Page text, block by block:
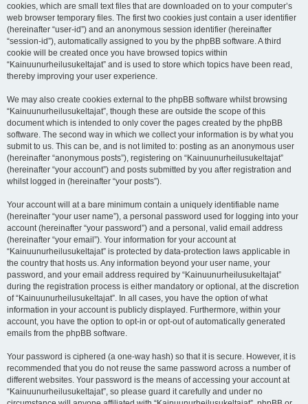
cookies, which are small text files that are downloaded on to your computer’s
web browser temporary files. The first two cookies just contain a user identifier
(hereinafter “user-id”) and an anonymous session identifier (hereinafter
“session-id”), automatically assigned to you by the phpBB software. A third
cookie will be created once you have browsed topics within
“Kainuunurheilusukeltajat” and is used to store which topics have been read,
thereby improving your user experience.
We may also create cookies external to the phpBB software whilst browsing
“Kainuunurheilusukeltajat”, though these are outside the scope of this
document which is intended to only cover the pages created by the phpBB
software. The second way in which we collect your information is by what you
submit to us. This can be, and is not limited to: posting as an anonymous user
(hereinafter “anonymous posts”), registering on “Kainuunurheilusukeltajat”
(hereinafter “your account”) and posts submitted by you after registration and
whilst logged in (hereinafter “your posts”).
Your account will at a bare minimum contain a uniquely identifiable name
(hereinafter “your user name”), a personal password used for logging into your
account (hereinafter “your password”) and a personal, valid email address
(hereinafter “your email”). Your information for your account at
“Kainuunurheilusukeltajat” is protected by data-protection laws applicable in
the country that hosts us. Any information beyond your user name, your
password, and your email address required by “Kainuunurheilusukeltajat”
during the registration process is either mandatory or optional, at the discretion
of “Kainuunurheilusukeltajat”. In all cases, you have the option of what
information in your account is publicly displayed. Furthermore, within your
account, you have the option to opt-in or opt-out of automatically generated
emails from the phpBB software.
Your password is ciphered (a one-way hash) so that it is secure. However, it is
recommended that you do not reuse the same password across a number of
different websites. Your password is the means of accessing your account at
“Kainuunurheilusukeltajat”, so please guard it carefully and under no